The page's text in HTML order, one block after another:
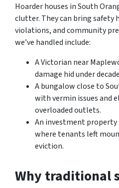
Hoarder houses in South
clutter. They can bring safety
violations, and community
we’ve handled include:
A Victorian near
damage hid under
A bungalow close to
with vermin issues and
overloaded outlets.
An investment property
where tenants left
eviction.
Why traditional